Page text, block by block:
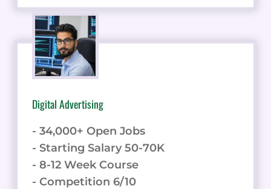
Digital Advertising
- 34,000+ Open Jobs
- Starting Salary 50-70K
- 8-12 Week Course
- Competition 6/10